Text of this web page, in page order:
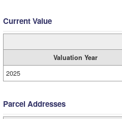
Current Value
Valuation Year
2025
Parcel Addresses